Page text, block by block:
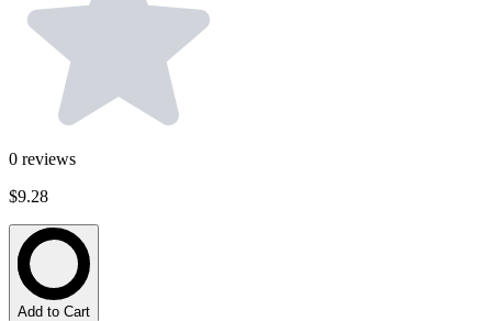
0 reviews
$9.28
Add to Cart